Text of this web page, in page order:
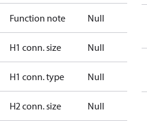
Function note Null
H1 conn. size Null
H1 conn. type Null
H2 conn. size Null